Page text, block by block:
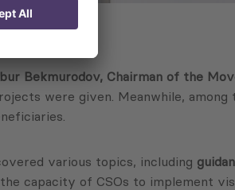
Bekmurodov, Chairman of the
were given. Meanwhile, among
various topics, including
capacity of CSOs to implement